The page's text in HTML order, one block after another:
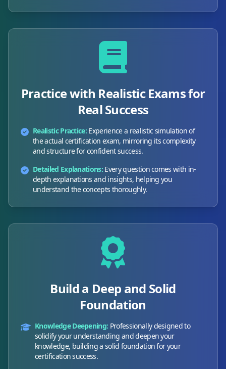
Practice with Realistic Exams for
Real Success
Realistic Practice: Experience a realistic simulation of
the actual certification exam, mirroring its complexity
and structure for confident success.
Detailed Explanations: Every question comes with in-
depth explanations and insights, helping you
understand the concepts thoroughly.
Build a Deep and Solid
Foundation
Knowledge Deepening: Professionally designed to
solidify your understanding and deepen your
knowledge, building a solid foundation for your
certification success.